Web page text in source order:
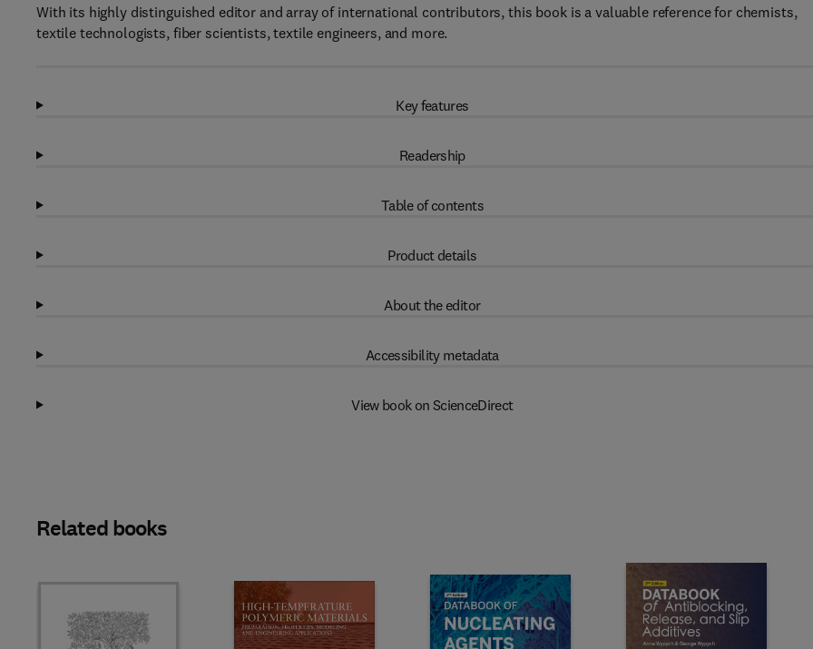
With its highly distinguished editor and array of international contributors, this book is a valuable reference for chemists,
textile technologists, fiber scientists, textile engineers, and more.
Key features
Readership
Table of contents
Product details
About the editor
Accessibility metadata
View book on ScienceDirect
Related books